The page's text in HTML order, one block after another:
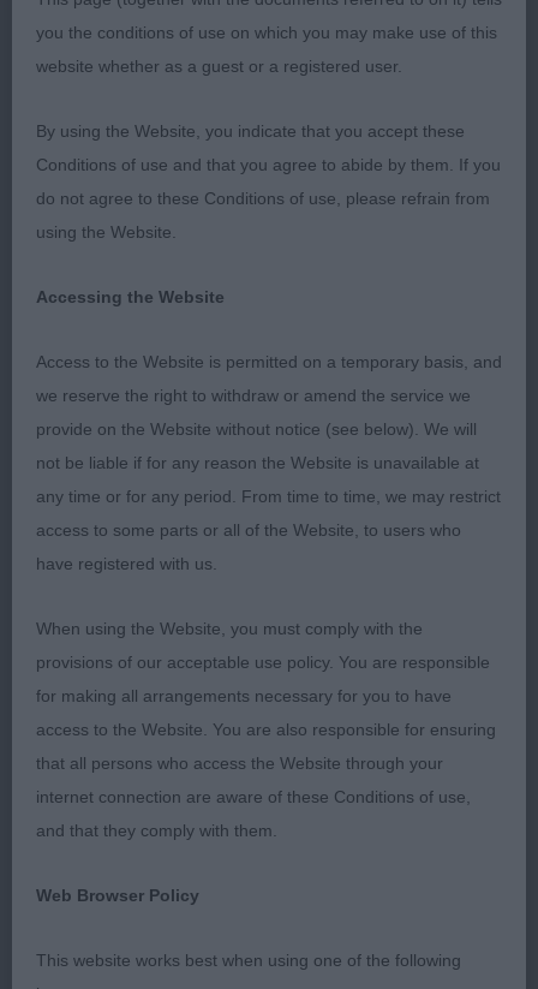
Eastern Counties CKCS Society, Open Show, 19th
Judge: Miss Lucinda Rhodes (Calonlan)
I would like to extend my very grateful thanks to the
committee for inviting me to judge this Club open
a lovely day and a range of excellent exhibits to go
over. I would also like to thank my two stewards,
Peter Towse and Becky Wileman, for their efficient
handling of the ring and the pleasure of their
company.
Veteran Dog (2/0)
1st Mangham’s Garlouchi Just Magic of Charnavale
condition, keeping a level topline and lovely outline
throughout. Good body and depth of chest. Ever
so gentle expression, dark eyes, good pigment for
age and still in great coat. Moved fluidly, always
parallel and showed with some spirit. Well marked
pleasure to judge. Best Veteran Dog.
2nd Hobbs’ Khatibi Ready Teddy Go to
Beaconsfylde ShCM; another lovely blen veteran at
11 yo, also in great condition and presented in a
you the conditions of use on which you may make use of this
website whether as a guest or a registered user.
By using the Website, you indicate that you accept these
Conditions of use and that you agree to abide by them. If you
do not agree to these Conditions of use, please refrain from
using the Website.
Accessing the Website
Access to the Website is permitted on a temporary basis, and
we reserve the right to withdraw or amend the service we
provide on the Website without notice (see below). We will
not be liable if for any reason the Website is unavailable at
any time or for any period. From time to time, we may restrict
access to some parts or all of the Website, to users who
have registered with us.
When using the Website, you must comply with the
provisions of our acceptable use policy. You are responsible
for making all arrangements necessary for you to have
access to the Website. You are also responsible for ensuring
that all persons who access the Website through your
internet connection are aware of these Conditions of use,
and that they comply with them.
Web Browser Policy
This website works best when using one of the following